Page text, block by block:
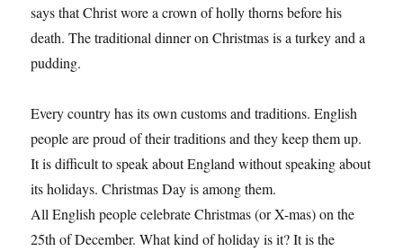
says that Christ wore a crown of holly thorns before his
death. The traditional dinner on Christmas is a turkey and a
pudding.
Every country has its own customs and traditions. English
people are proud of their traditions and they keep them up.
It is difficult to speak about England without speaking about
its holidays. Christmas Day is among them.
All English people celebrate Christmas (or X-mas) on the
25th of December. What kind of holiday is it? It is the